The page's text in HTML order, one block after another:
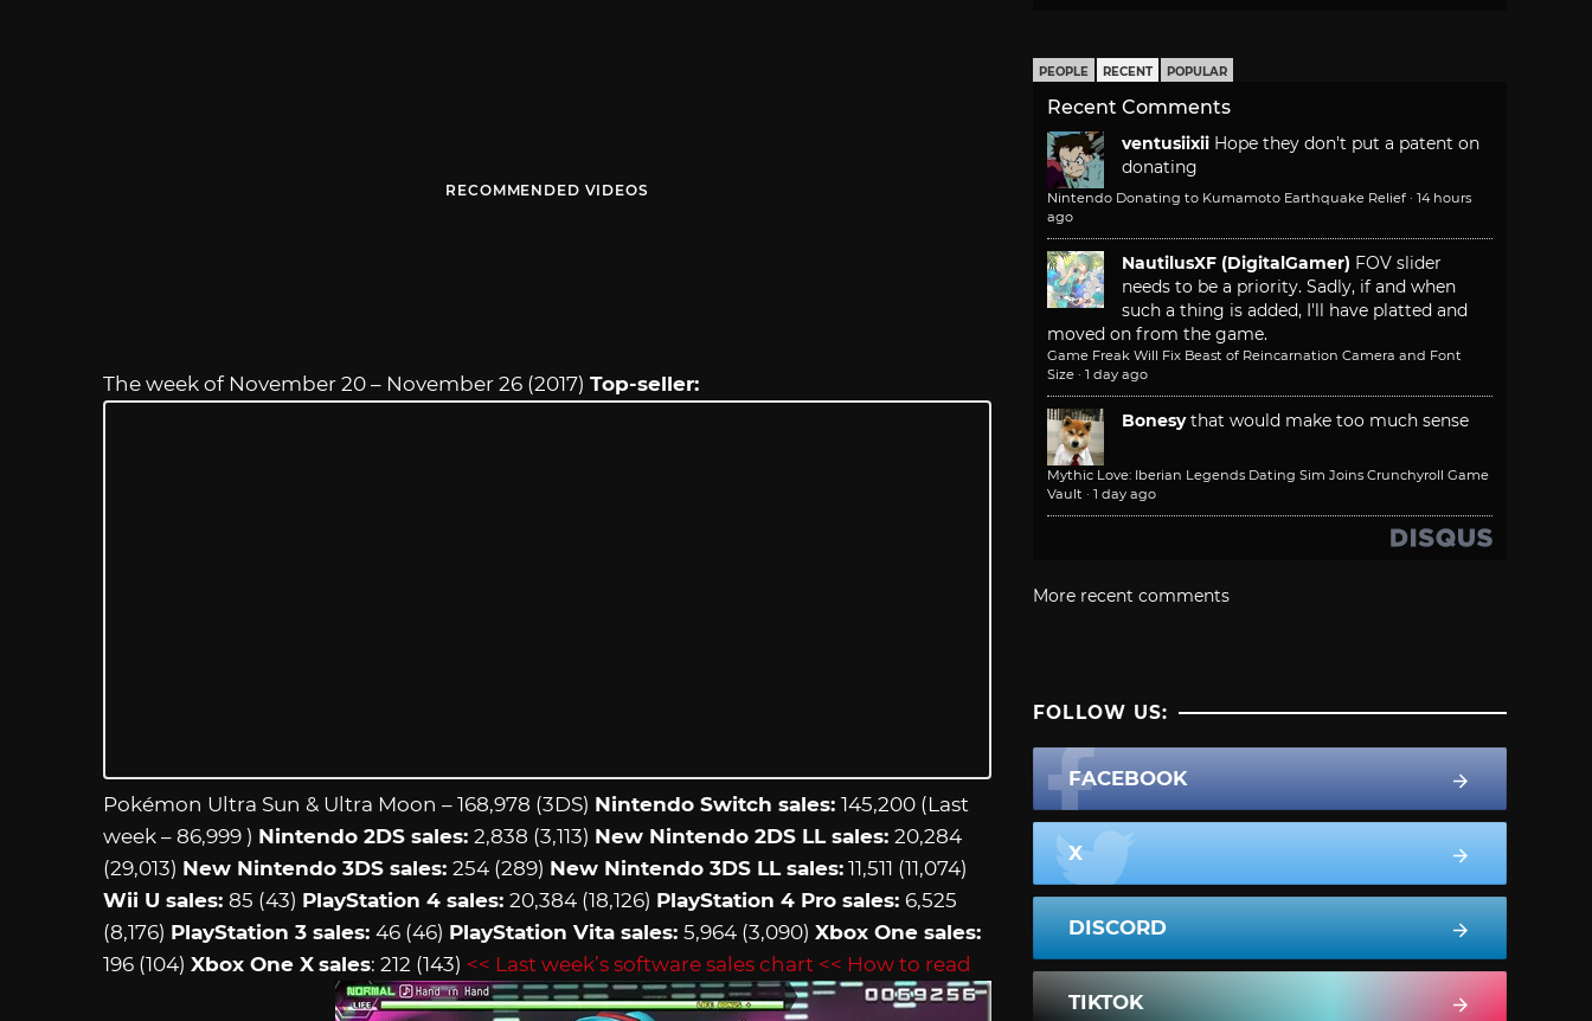
RECOMMENDED VIDEOS
The week of November 20 – November 26 (2017) Top-seller:
Pokémon Ultra Sun & Ultra Moon – 168,978 (3DS) Nintendo Switch sales: 145,200 (Last
week – 86,999 ) Nintendo 2DS sales: 2,838 (3,113) New Nintendo 2DS LL sales: 20,284
(29,013) New Nintendo 3DS sales: 254 (289) New Nintendo 3DS LL sales: 11,511 (11,074)
Wii U sales: 85 (43) PlayStation 4 sales: 20,384 (18,126) PlayStation 4 Pro sales: 6,525
(8,176) PlayStation 3 sales: 46 (46) PlayStation Vita sales: 5,964 (3,090) Xbox One sales:
196 (104) Xbox One X sales: 212 (143) << Last week’s software sales chart << How to read
PEOPLE RECENT POPULAR
Recent Comments
ventusiixii Hope they don't put a patent on
donating
Nintendo Donating to Kumamoto Earthquake Relief · 14 hours
ago
NautilusXF (DigitalGamer) FOV slider
needs to be a priority. Sadly, if and when
such a thing is added, I'll have platted and
moved on from the game.
Game Freak Will Fix Beast of Reincarnation Camera and Font
Size · 1 day ago
Bonesy that would make too much sense
Mythic Love: Iberian Legends Dating Sim Joins Crunchyroll Game
Vault · 1 day ago
More recent comments
FOLLOW US:
FACEBOOK
X
DISCORD
TIKTOK